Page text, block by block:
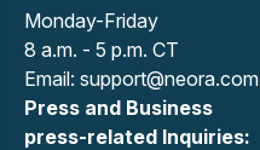
Monday-Friday
8 a.m. - 5 p.m. CT
Email: support@neora.com
Press and Business
press-related Inquiries: